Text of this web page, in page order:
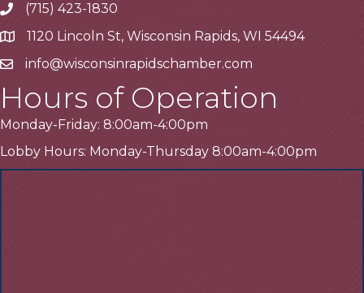
Telephone
(715) 423-1830
Address1120 Lincoln St, Wisconsin Rapids, WI 54494
Emailinfo@wisconsinrapidschamber.com
Hours of Operation
Monday-Friday: 8:00am-4:00pm
Lobby Hours: Monday-Thursday 8:00am-4:00pm